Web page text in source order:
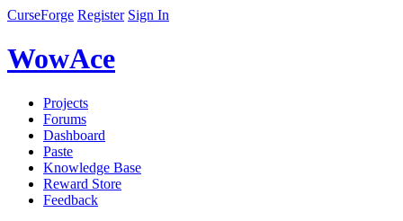
CurseForge Register Sign In
WowAce
Projects
Forums
Dashboard
Paste
Knowledge Base
Reward Store
Feedback